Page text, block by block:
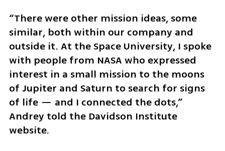
“There were other mission ideas, some
similar, both within our company and
outside it. At the Space University, I spoke
with people from NASA who expressed
interest in a small mission to the moons
of Jupiter and Saturn to search for signs
of life — and I connected the dots,”
Andrey told the Davidson Institute
website.